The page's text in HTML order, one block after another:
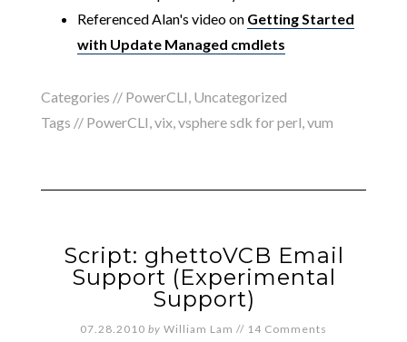
Referenced Alan's video on Getting Started
with Update Managed cmdlets
Categories // PowerCLI, Uncategorized
Tags // PowerCLI,vix,vsphere sdk for perl,vum
Script: ghettoVCB Email
Support (Experimental
Support)
07.28.2010 by William Lam // 14 Comments